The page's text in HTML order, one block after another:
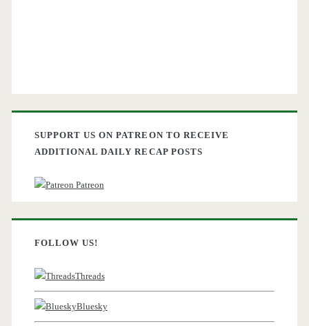
SUPPORT US ON PATREON TO RECEIVE
ADDITIONAL DAILY RECAP POSTS
Patreon
FOLLOW US!
Threads
Bluesky